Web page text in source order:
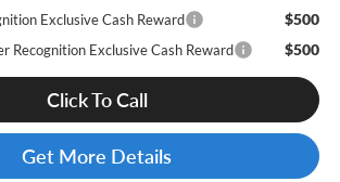
Exclusive Cash Reward $500
Recognition Exclusive Cash Reward $500
Click To Call
Get More Details